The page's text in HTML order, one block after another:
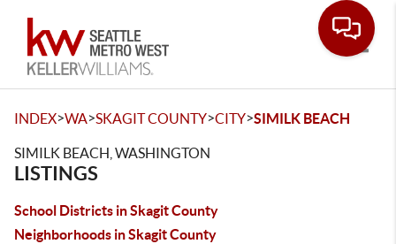
INDEX>WA>SKAGIT COUNTY>CITY>SIMILK BEACH
SIMILK BEACH, WASHINGTON
LISTINGS
School Districts in Skagit County
Neighborhoods in Skagit County